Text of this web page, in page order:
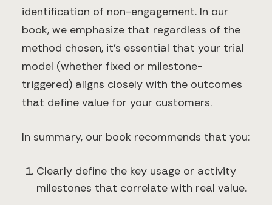
identification of non-engagement. In our
book, we emphasize that regardless of the
method chosen, it’s essential that your trial
model (whether fixed or milestone-
triggered) aligns closely with the outcomes
that define value for your customers.
In summary, our book recommends that you:
Clearly define the key usage or activity
milestones that correlate with real value.